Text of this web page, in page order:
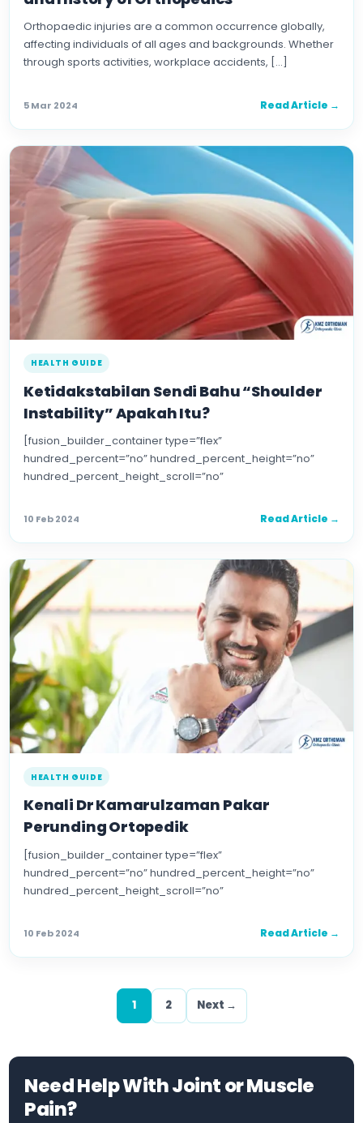
Orthopaedic injuries are a common occurrence globally,
affecting individuals of all ages and backgrounds. Whether
through sports activities, workplace accidents, […]
5 Mar 2024 Read Article →
HEALTH GUIDE
Ketidakstabilan Sendi Bahu “Shoulder
Instability” Apakah Itu?
[fusion_builder_container type=”flex”
hundred_percent=”no” hundred_percent_height=”no”
hundred_percent_height_scroll=”no”
flex_justify_content=”flex-start” flex_wrap=”wrap”
equal_height_columns=”no” container_tag=”div”
hide_on_mobile=”small-visibility,medium-visibility,large-
visibility” status=”published” border_style=”solid”
box_shadow=”no” box_shadow_blur=”0″
box_shadow_spread=”0″ gradient_start_position=”0″
gradient_end_position=”100″ […]
10 Feb 2024 Read Article →
HEALTH GUIDE
Kenali Dr Kamarulzaman Pakar
Perunding Ortopedik
[fusion_builder_container type=”flex”
hundred_percent=”no” hundred_percent_height=”no”
hundred_percent_height_scroll=”no”
flex_justify_content=”flex-start” flex_wrap=”wrap”
equal_height_columns=”no” container_tag=”div”
visibility” status=”published” border_style=”solid”
box_shadow=”no” box_shadow_blur=”0″
10 Feb 2024 Read Article →
1 2 Next →
Need Help With Joint or Muscle
Pain?